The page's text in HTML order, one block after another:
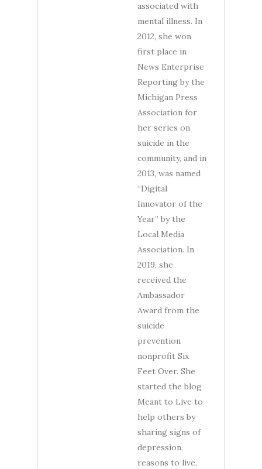
associated with
mental illness. In
2012, she won
first place in
News Enterprise
Reporting by the
Michigan Press
Association for
her series on
suicide in the
community, and in
2013, was named
“Digital
Innovator of the
Year” by the
Local Media
Association. In
2019, she
received the
Ambassador
Award from the
suicide
prevention
nonprofit Six
Feet Over. She
started the blog
Meant to Live to
help others by
sharing signs of
depression,
reasons to live,